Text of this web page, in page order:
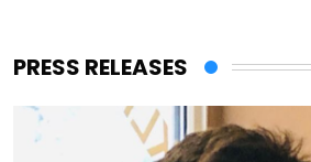
PRESS RELEASES